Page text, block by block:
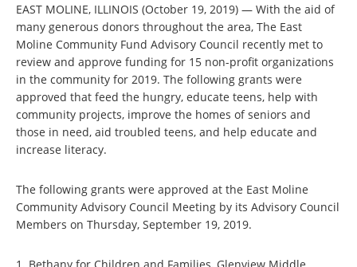
EAST MOLINE, ILLINOIS (October 19, 2019) — With the aid of
many generous donors throughout the area, The East
Moline Community Fund Advisory Council recently met to
review and approve funding for 15 non-profit organizations
in the community for 2019. The following grants were
approved that feed the hungry, educate teens, help with
community projects, improve the homes of seniors and
those in need, aid troubled teens, and help educate and
increase literacy.
The following grants were approved at the East Moline
Community Advisory Council Meeting by its Advisory Council
Members on Thursday, September 19, 2019.